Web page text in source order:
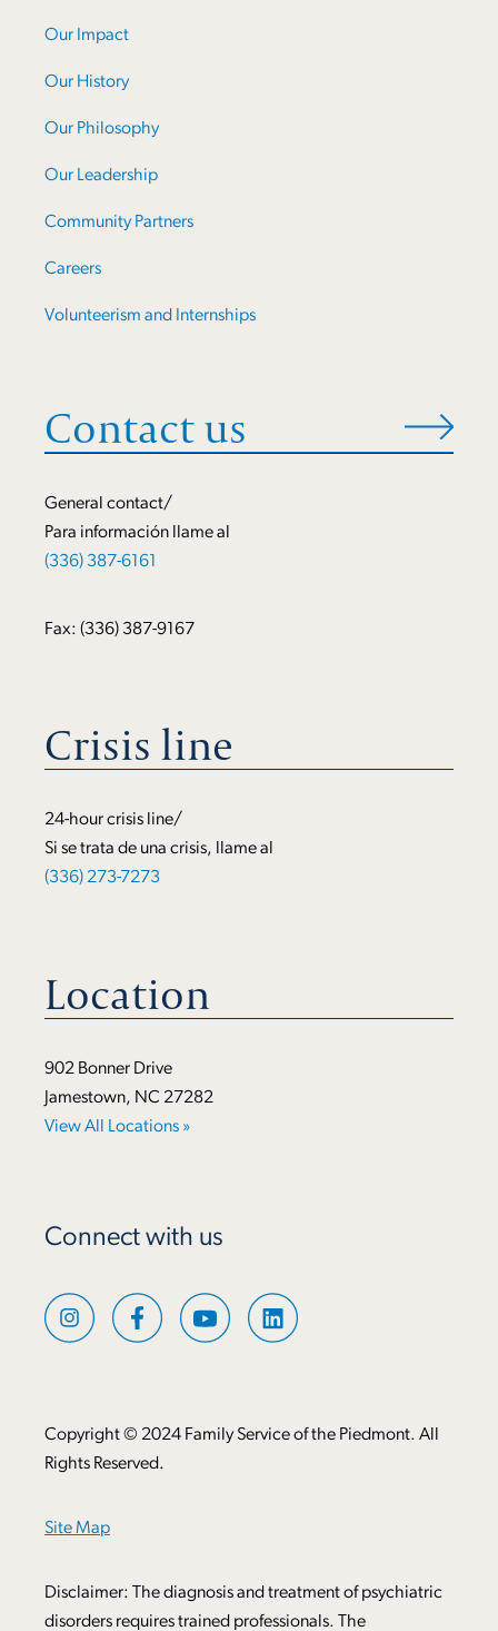
Our Impact
Our History
Our Philosophy
Our Leadership
Community Partners
Careers
Volunteerism and Internships
Contact us
General contact/
Para información llame al
(336) 387-6161
Fax: (336) 387-9167
Crisis line
24-hour crisis line/
Si se trata de una crisis, llame al
(336) 273-7273
Location
902 Bonner Drive
Jamestown, NC 27282
View All Locations »
Connect with us
Copyright © 2024 Family Service of the Piedmont. All
Rights Reserved.
Site Map
Disclaimer: The diagnosis and treatment of psychiatric
disorders requires trained professionals. The